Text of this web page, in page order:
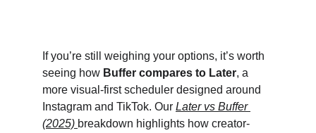
If you’re still weighing your options, it’s worth
seeing how Buffer compares to Later, a
more visual-first scheduler designed around
Instagram and TikTok. Our Later vs Buffer
(2025) breakdown highlights how creator-